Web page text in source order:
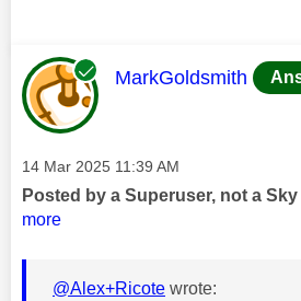
This message was
MarkGoldsmith
Message posted on
‎14 Mar 2025 11:39 AM
Posted by a Superuser, not a
more
@Alex+Ricote wrote: